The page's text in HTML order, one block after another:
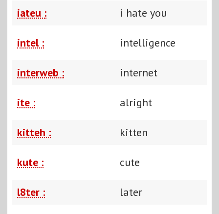
iateu : i hate you
intel : intelligence
interweb : internet
ite : alright
kitteh : kitten
kute : cute
l8ter : later